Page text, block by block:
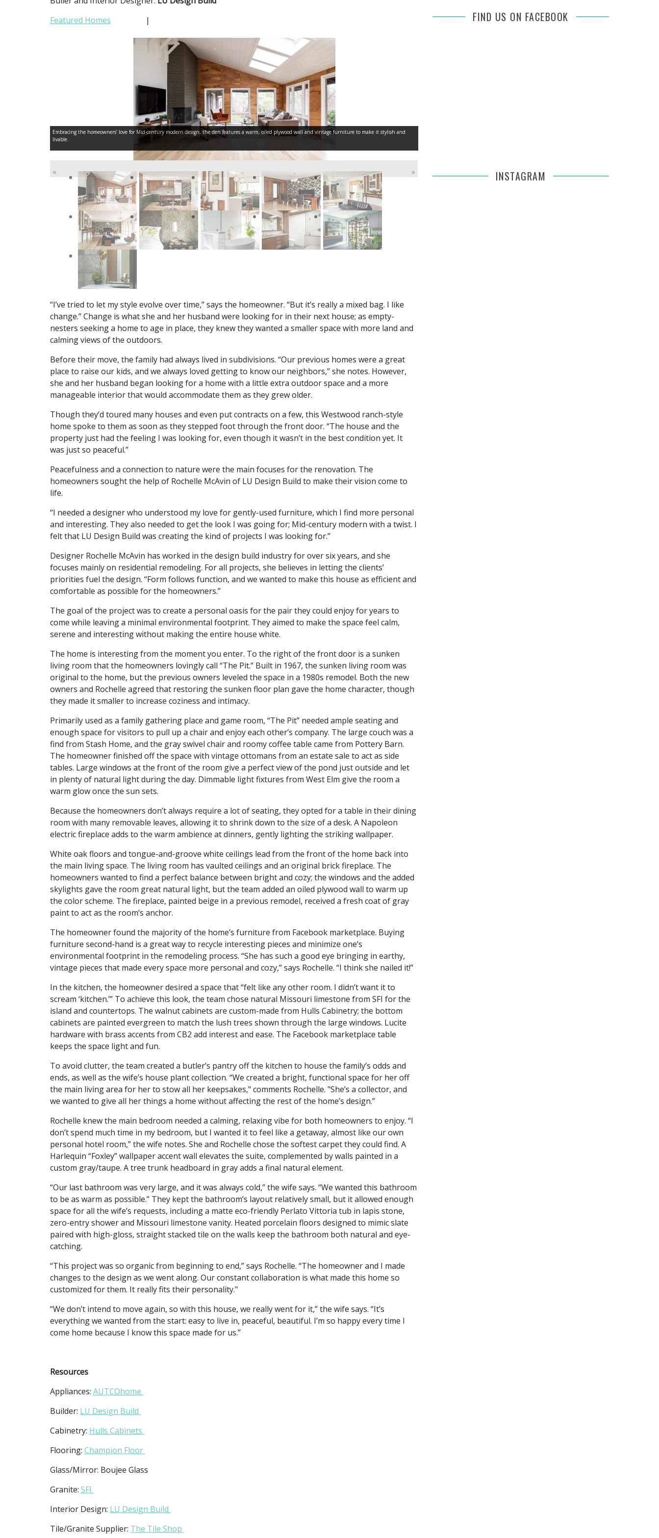
Featured Homes
|
Embracing the homeowners’ love for Mid-century modern design, the den features a warm, oiled plywood wall and vintage furniture to make it stylish and
livable.
« »
“I’ve tried to let my style evolve over time,” says the homeowner. “But it’s really a mixed bag. I like
change.” Change is what she and her husband were looking for in their next house; as empty-
nesters seeking a home to age in place, they knew they wanted a smaller space with more land and
calming views of the outdoors.
Before their move, the family had always lived in subdivisions. “Our previous homes were a great
place to raise our kids, and we always loved getting to know our neighbors,” she notes. However,
she and her husband began looking for a home with a little extra outdoor space and a more
manageable interior that would accommodate them as they grew older.
Though they’d toured many houses and even put contracts on a few, this Westwood ranch-style
home spoke to them as soon as they stepped foot through the front door. “The house and the
property just had the feeling I was looking for, even though it wasn’t in the best condition yet. It
was just so peaceful.”
Peacefulness and a connection to nature were the main focuses for the renovation. The
homeowners sought the help of Rochelle McAvin of LU Design Build to make their vision come to
life.
“I needed a designer who understood my love for gently-used furniture, which I find more personal
and interesting. They also needed to get the look I was going for; Mid-century modern with a twist. I
felt that LU Design Build was creating the kind of projects I was looking for.”
Designer Rochelle McAvin has worked in the design build industry for over six years, and she
focuses mainly on residential remodeling. For all projects, she believes in letting the clients’
priorities fuel the design. “Form follows function, and we wanted to make this house as efficient and
comfortable as possible for the homeowners.”
The goal of the project was to create a personal oasis for the pair they could enjoy for years to
come while leaving a minimal environmental footprint. They aimed to make the space feel calm,
serene and interesting without making the entire house white.
The home is interesting from the moment you enter. To the right of the front door is a sunken
living room that the homeowners lovingly call “The Pit.” Built in 1967, the sunken living room was
original to the home, but the previous owners leveled the space in a 1980s remodel. Both the new
owners and Rochelle agreed that restoring the sunken floor plan gave the home character, though
they made it smaller to increase coziness and intimacy.
Primarily used as a family gathering place and game room, “The Pit” needed ample seating and
enough space for visitors to pull up a chair and enjoy each other’s company. The large couch was a
find from Stash Home, and the gray swivel chair and roomy coffee table came from Pottery Barn.
The homeowner finished off the space with vintage ottomans from an estate sale to act as side
tables. Large windows at the front of the room give a perfect view of the pond just outside and let
in plenty of natural light during the day. Dimmable light fixtures from West Elm give the room a
warm glow once the sun sets.
Because the homeowners don’t always require a lot of seating, they opted for a table in their dining
room with many removable leaves, allowing it to shrink down to the size of a desk. A Napoleon
electric fireplace adds to the warm ambience at dinners, gently lighting the striking wallpaper.
White oak floors and tongue-and-groove white ceilings lead from the front of the home back into
the main living space. The living room has vaulted ceilings and an original brick fireplace. The
homeowners wanted to find a perfect balance between bright and cozy; the windows and the added
skylights gave the room great natural light, but the team added an oiled plywood wall to warm up
the color scheme. The fireplace, painted beige in a previous remodel, received a fresh coat of gray
paint to act as the room’s anchor.
The homeowner found the majority of the home’s furniture from Facebook marketplace. Buying
furniture second-hand is a great way to recycle interesting pieces and minimize one’s
environmental footprint in the remodeling process. “She has such a good eye bringing in earthy,
vintage pieces that made every space more personal and cozy,” says Rochelle. “I think she nailed it!”
In the kitchen, the homeowner desired a space that “felt like any other room. I didn’t want it to
scream ‘kitchen.’” To achieve this look, the team chose natural Missouri limestone from SFI for the
island and countertops. The walnut cabinets are custom-made from Hulls Cabinetry; the bottom
cabinets are painted evergreen to match the lush trees shown through the large windows. Lucite
hardware with brass accents from CB2 add interest and ease. The Facebook marketplace table
keeps the space light and fun.
To avoid clutter, the team created a butler’s pantry off the kitchen to house the family’s odds and
ends, as well as the wife’s house plant collection. “We created a bright, functional space for her off
the main living area for her to stow all her keepsakes," comments Rochelle. "She’s a collector, and
we wanted to give all her things a home without affecting the rest of the home’s design.”
Rochelle knew the main bedroom needed a calming, relaxing vibe for both homeowners to enjoy. “I
don’t spend much time in my bedroom, but I wanted it to feel like a getaway, almost like our own
personal hotel room,” the wife notes. She and Rochelle chose the softest carpet they could find. A
Harlequin “Foxley” wallpaper accent wall elevates the suite, complemented by walls painted in a
custom gray/taupe. A tree trunk headboard in gray adds a final natural element.
“Our last bathroom was very large, and it was always cold,” the wife says. “We wanted this bathroom
to be as warm as possible.” They kept the bathroom’s layout relatively small, but it allowed enough
space for all the wife’s requests, including a matte eco-friendly Perlato Vittoria tub in lapis stone,
zero-entry shower and Missouri limestone vanity. Heated porcelain floors designed to mimic slate
paired with high-gloss, straight stacked tile on the walls keep the bathroom both natural and eye-
catching.
“This project was so organic from beginning to end,” says Rochelle. “The homeowner and I made
changes to the design as we went along. Our constant collaboration is what made this home so
customized for them. It really fits their personality."
“We don’t intend to move again, so with this house, we really went for it,” the wife says. “It’s
everything we wanted from the start: easy to live in, peaceful, beautiful. I’m so happy every time I
come home because I know this space made for us.”
Resources
Appliances: AUTCOhome
Builder: LU Design Build
Cabinetry: Hulls Cabinets
Flooring: Champion Floor
Glass/Mirror: Boujee Glass
Granite: SFI
Interior Design: LU Design Build
Tile/Granite Supplier: The Tile Shop
FIND US ON FACEBOOK
INSTAGRAM